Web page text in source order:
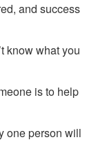
and success
know what you
is to help
one person will